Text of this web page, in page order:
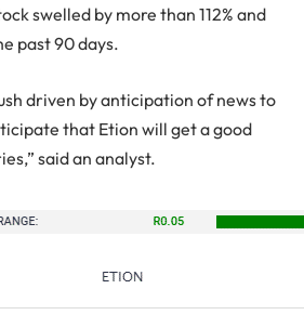
swelled by more than 112% and
past 90 days.
driven by anticipation of news to
that Etion will get a good
said an analyst.